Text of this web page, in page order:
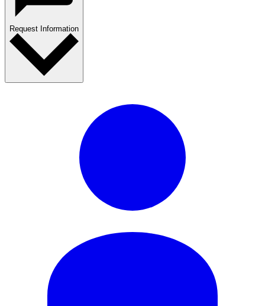
Request Information